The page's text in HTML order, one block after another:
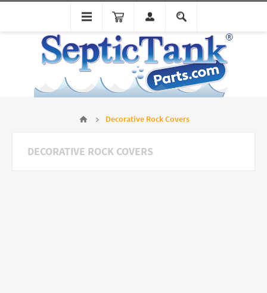
Decorative Rock Covers
DECORATIVE ROCK COVERS